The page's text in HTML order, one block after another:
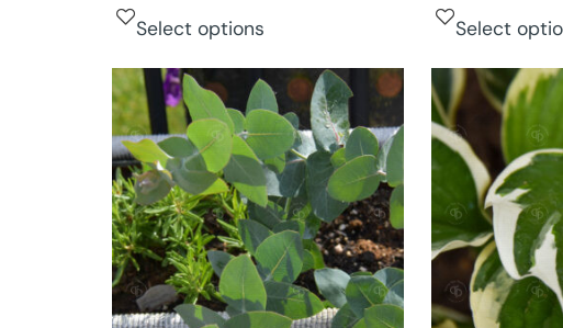
Select options Select